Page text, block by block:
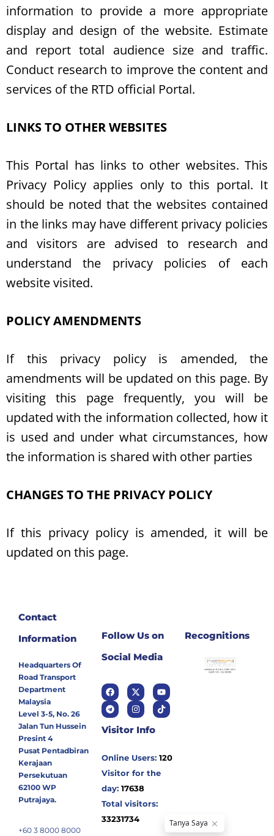
information to provide a more appropriate
display and design of the website. Estimate
and report total audience size and traffic.
Conduct research to improve the content and
services of the RTD official Portal.
LINKS TO OTHER WEBSITES
This Portal has links to other websites. This
Privacy Policy applies only to this portal. It
should be noted that the websites contained
in the links may have different privacy policies
and visitors are advised to research and
understand the privacy policies of each
website visited.
POLICY AMENDMENTS
If this privacy policy is amended, the
amendments will be updated on this page. By
visiting this page frequently, you will be
updated with the information collected, how it
is used and under what circumstances, how
the information is shared with other parties
CHANGES TO THE PRIVACY POLICY
If this privacy policy is amended, it will be
updated on this page.
Contact
Information
Headquarters Of
Road Transport
Department
Malaysia
Level 3-5, No. 26
Jalan Tun Hussein
Presint 4
Pusat Pentadbiran
Kerajaan
Persekutuan
62100 WP
Putrajaya.
+60 3 8000 8000
Follow Us on
Social Media
Visitor Info
Online Users: 120
Visitor for the
day: 17638
Total visitors:
33231734
Recognitions